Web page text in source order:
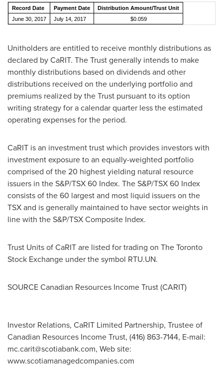
Record Date Payment Date
Distribution Amount/Trust Unit
June 30, 2017
July 14, 2017 $0.059
Unitholders are entitled to receive monthly distributions as
declared by CaRIT. The Trust generally intends to make
monthly distributions based on dividends and other
distributions received on the underlying portfolio and
premiums realized by the Trust pursuant to its option
writing strategy for a calendar quarter less the estimated
operating expenses for the period.
CaRIT is an investment trust which provides investors with
investment exposure to an equally-weighted portfolio
comprised of the 20 highest yielding natural resource
issuers in the S&P/TSX 60 Index. The S&P/TSX 60 Index
consists of the 60 largest and most liquid issuers on the
TSX and is generally maintained to have sector weights in
line with the S&P/TSX Composite Index.
Trust Units of CaRIT are listed for trading on The Toronto
Stock Exchange under the symbol RTU.UN.
SOURCE Canadian Resources Income Trust (CARIT)
Investor Relations, CaRIT Limited Partnership, Trustee of
Canadian Resources Income Trust, (416) 863-7144, E-mail:
mc.carit@scotiabank.com, Web site:
www.scotiamanagedcompanies.com